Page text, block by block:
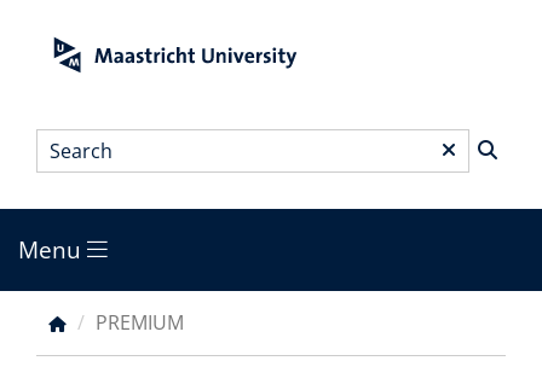
Search*
Main
menu
Menu
Breadcrumb
PREMIUM